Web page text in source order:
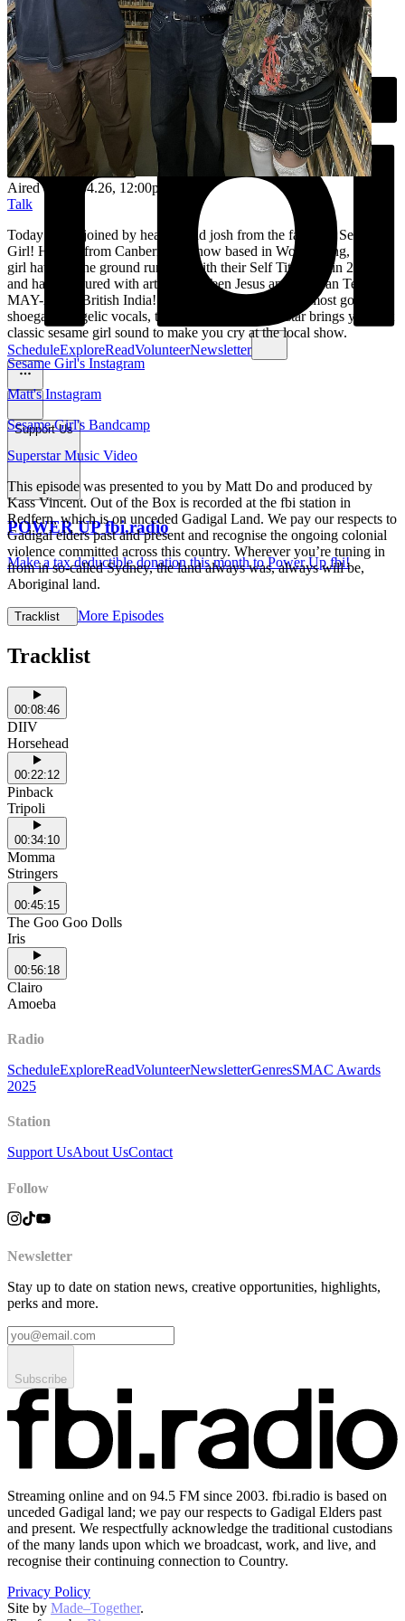
ScheduleExploreReadVolunteerNewsletter
Support Us
POWER UP fbi.radio
Make a tax deductible donation this month to Power Up fbi!
Aired on 16.04.26, 12:00pm
Talk
Today we’re joined by heather and josh from the fantastic Sesame
Girl! Hailing from Canberra, but now based in Wollongong, sesame
girl have hit the ground running with their Self Titled EP in 2023
and having toured with artists like Teen Jesus and the Jean Teasers,
MAY-A and British India! Bringing you some of the most gorgeous
shoegaze, angelic vocals, their recent song Superstar brings you that
classic sesame girl sound to make you cry at the local show.
Sesame Girl's Instagram
Matt's Instagram
Sesame Girl's Bandcamp
Superstar Music Video
This episode was presented to you by Matt Do and produced by
Kass Vincent. Out of the Box is recorded at the fbi station in
Redfern, which is on unceded Gadigal Land. We pay our respects to
Gadigal elders past and present and recognise the ongoing colonial
violence committed across this country. Wherever you’re tuning in
from in so-called Sydney, the land always was, always will be,
Aboriginal land.
Tracklist More Episodes
Tracklist
00:08:46
DIIV
Horsehead
00:22:12
Pinback
Tripoli
00:34:10
Momma
Stringers
00:45:15
The Goo Goo Dolls
Iris
00:56:18
Clairo
Amoeba
Radio
ScheduleExploreReadVolunteerNewsletterGenresSMAC Awards
2025
Station
Support UsAbout UsContact
Follow
Newsletter
Stay up to date on station news, creative opportunities, highlights,
perks and more.
Subscribe
Streaming online and on 94.5 FM since 2003. fbi.radio is based on
unceded Gadigal land; we pay our respects to Gadigal Elders past
and present. We respectfully acknowledge the traditional custodians
of the many lands upon which we broadcast, work, and live, and
recognise their continuing connection to Country.
Privacy Policy
Site by Made–Together.